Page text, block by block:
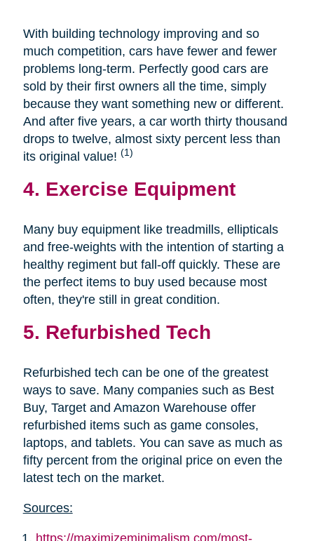
With building technology improving and so
much competition, cars have fewer and fewer
problems long-term. Perfectly good cars are
sold by their first owners all the time, simply
because they want something new or different.
And after five years, a car worth thirty thousand
drops to twelve, almost sixty percent less than
its original value! (1)
4. Exercise Equipment
Many buy equipment like treadmills, ellipticals
and free-weights with the intention of starting a
healthy regiment but fall-off quickly. These are
the perfect items to buy used because most
often, they're still in great condition.
5. Refurbished Tech
Refurbished tech can be one of the greatest
ways to save. Many companies such as Best
Buy, Target and Amazon Warehouse offer
refurbished items such as game consoles,
laptops, and tablets. You can save as much as
fifty percent from the original price on even the
latest tech on the market.
Sources: